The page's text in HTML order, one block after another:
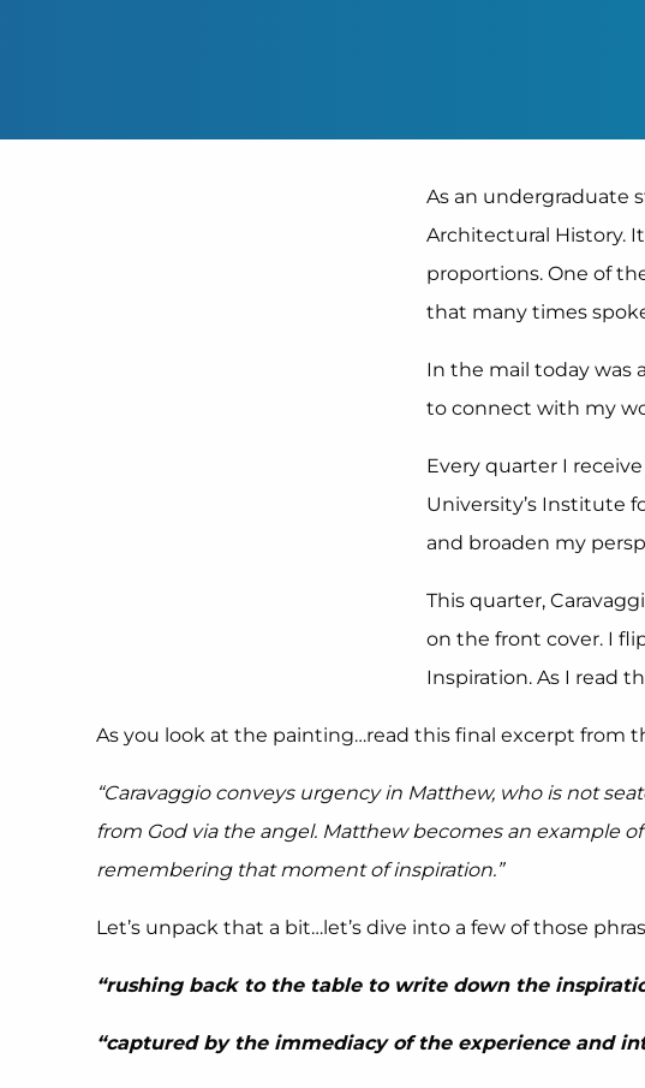
As an undergraduate
Architectural History.
proportions. One of
that many times
In the mail today was
to connect with my
Every quarter I
University’s Institute
and broaden my
This quarter,
on the front cover. I
Inspiration. As I read
As you look at the painting…read this final excerpt from
“Caravaggio conveys urgency in Matthew, who is not
from God via the angel. Matthew becomes an example
remembering that moment of inspiration.”
Let’s unpack that a bit…let’s dive into a few of those
“rushing back to the table to write down the
“captured by the immediacy of the experience and